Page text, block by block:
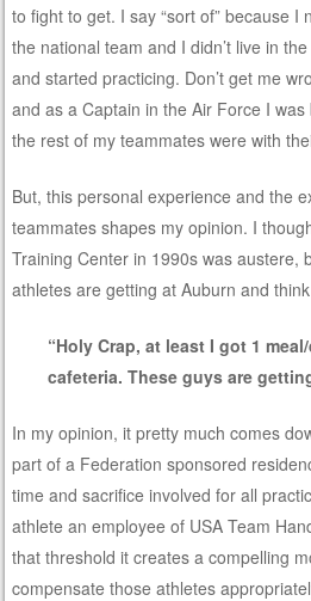
to fight to get. I say “sort of” because I
the national team and I didn’t live in
and started practicing. Don’t get me
and as a Captain in the Air Force I
the rest of my teammates were with
But, this personal experience and the
teammates shapes my opinion. I
Training Center in 1990s was austere,
athletes are getting at Auburn and
“Holy Crap, at least I got 1
cafeteria. These guys are
In my opinion, it pretty much comes
part of a Federation sponsored
time and sacrifice involved for all
athlete an employee of USA Team
that threshold it creates a compelling
compensate those athletes